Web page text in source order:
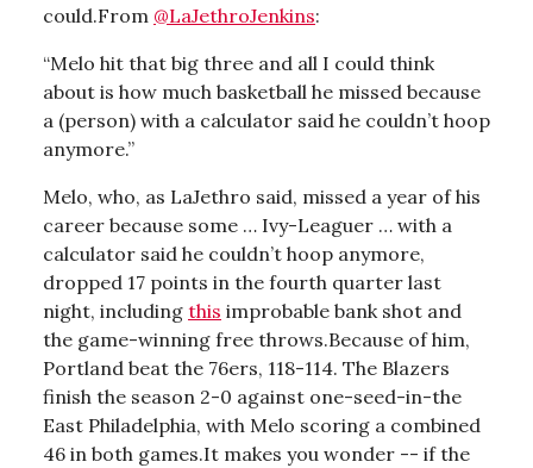
could.From @LaJethroJenkins:
“Melo hit that big three and all I could think
about is how much basketball he missed because
a (person) with a calculator said he couldn’t hoop
anymore.”
Melo, who, as LaJethro said, missed a year of his
career because some … Ivy-Leaguer … with a
calculator said he couldn’t hoop anymore,
dropped 17 points in the fourth quarter last
night, including this improbable bank shot and
the game-winning free throws.Because of him,
Portland beat the 76ers, 118-114. The Blazers
finish the season 2-0 against one-seed-in-the
East Philadelphia, with Melo scoring a combined
46 in both games.It makes you wonder -- if the